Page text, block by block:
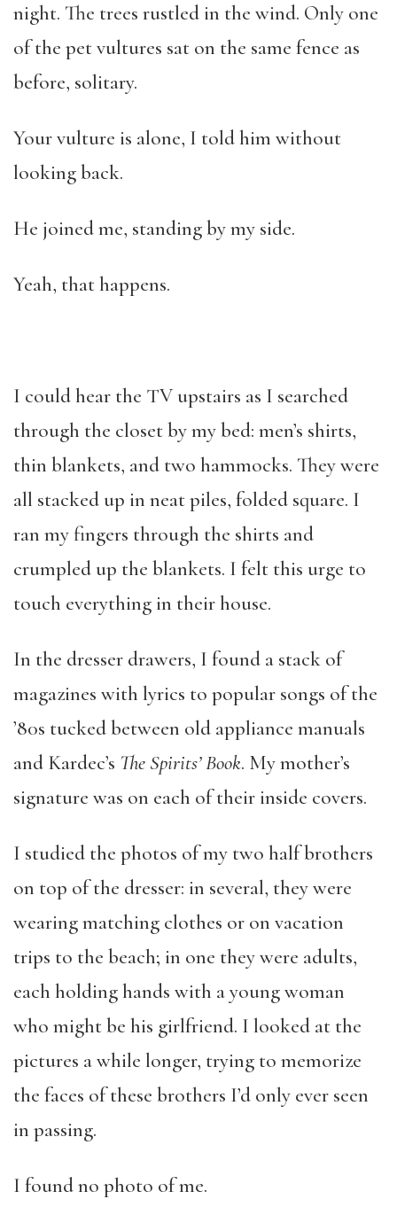
night. The trees rustled in the wind. Only one
of the pet vultures sat on the same fence as
before, solitary.
Your vulture is alone, I told him without
looking back.
He joined me, standing by my side.
Yeah, that happens.
I could hear the TV upstairs as I searched
through the closet by my bed: men’s shirts,
thin blankets, and two hammocks. They were
all stacked up in neat piles, folded square. I
ran my fingers through the shirts and
crumpled up the blankets. I felt this urge to
touch everything in their house.
In the dresser drawers, I found a stack of
magazines with lyrics to popular songs of the
’80s tucked between old appliance manuals
and Kardec’s The Spirits’ Book. My mother’s
signature was on each of their inside covers.
I studied the photos of my two half brothers
on top of the dresser: in several, they were
wearing matching clothes or on vacation
trips to the beach; in one they were adults,
each holding hands with a young woman
who might be his girlfriend. I looked at the
pictures a while longer, trying to memorize
the faces of these brothers I’d only ever seen
in passing.
I found no photo of me.